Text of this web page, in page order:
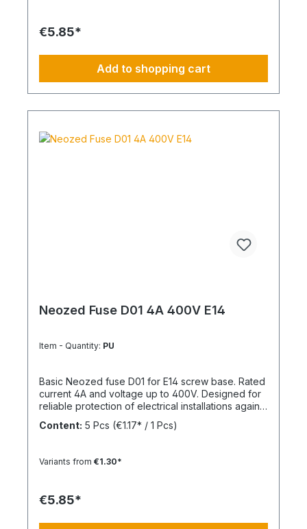
€5.85*
Add to shopping cart
Neozed Fuse D01 4A 400V E14
Item - Quantity: PU
Basic Neozed fuse D01 for E14 screw base. Rated
current 4A and voltage up to 400V. Designed for
reliable protection of electrical installations against
overcurrent and short circuits.
Content: 5 Pcs (€1.17* / 1 Pcs)
Variants from €1.30*
€5.85*